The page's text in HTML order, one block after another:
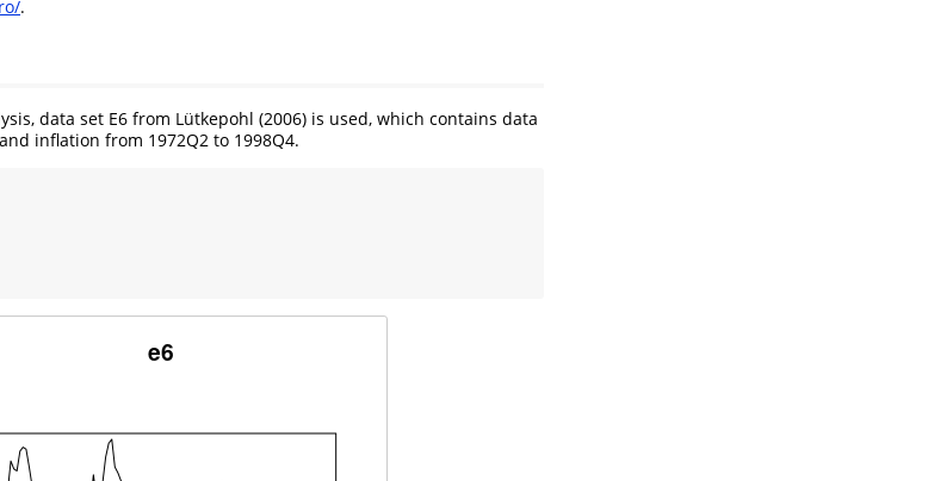
.
data set E6 from Lütkepohl (2006) is used, which contains data
inflation from 1972Q2 to 1998Q4.